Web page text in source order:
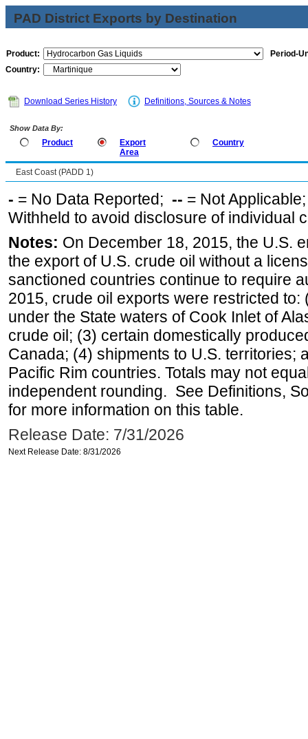
PAD District Exports by Destination
Product:
Period-
Country:
Download Series History Definitions, Sources & Notes
Show Data By:
Product
Export
Area
Country
East Coast (PADD 1)
- = No Data Reported; -- = Not
Withheld to avoid disclosure of individual
Notes: On December 18, 2015, the U.S.
the export of U.S. crude oil without a
sanctioned countries continue to require
2015, crude oil exports were restricted
under the State waters of Cook Inlet of
crude oil; (3) certain domestically
Canada; (4) shipments to U.S. territories;
Pacific Rim countries. Totals may not
independent rounding. See Definitions,
for more information on this table.
Release Date: 7/31/2026
Next Release Date: 8/31/2026